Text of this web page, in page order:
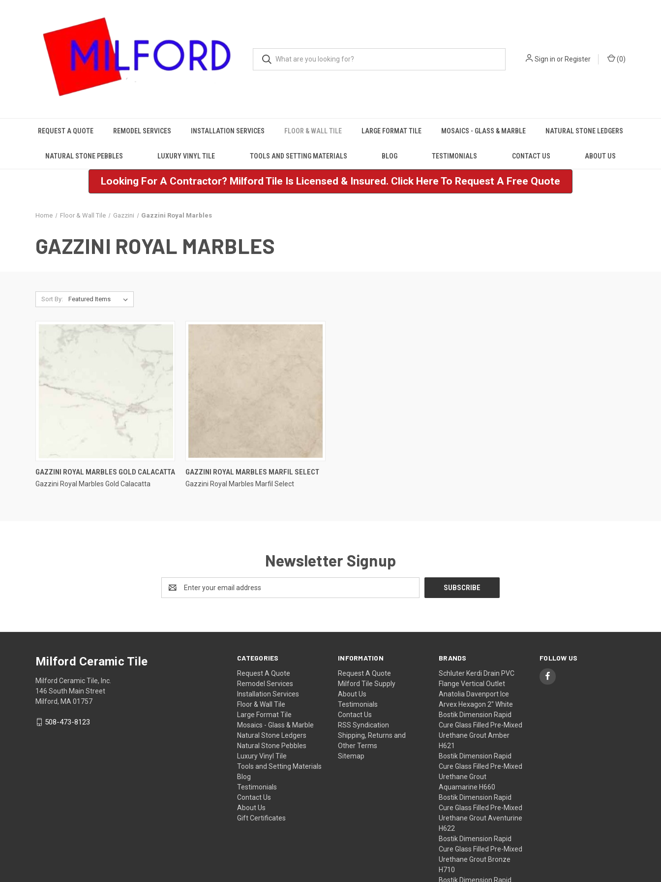
Sign in orRegister (0)
REQUEST A QUOTE REMODEL SERVICES INSTALLATION SERVICES FLOOR & WALL TILE LARGE FORMAT TILE MOSAICS - GLASS & MARBLE NATURAL STONE LEDGERS
NATURAL STONE PEBBLES LUXURY VINYL TILE TOOLS AND SETTING MATERIALS BLOG TESTIMONIALS CONTACT US ABOUT US
Looking For A Contractor? Milford Tile Is Licensed & Insured. Click Here To Request A Free Quote
Home Floor & Wall Tile Gazzini Gazzini Royal Marbles
GAZZINI ROYAL MARBLES
Sort By:
QUICK VIEW
Compare
GAZZINI ROYAL MARBLES GOLD CALACATTA
Gazzini Royal Marbles Gold Calacatta
QUICK VIEW
Compare
GAZZINI ROYAL MARBLES MARFIL SELECT
Gazzini Royal Marbles Marfil Select
Newsletter Signup
Address
CATEGORIES
Request A Quote
Remodel Services
Installation Services
Floor & Wall Tile
Large Format Tile
Mosaics - Glass & Marble
Natural Stone Ledgers
Natural Stone Pebbles
Luxury Vinyl Tile
Tools and Setting Materials
Blog
Testimonials
Contact Us
About Us
Gift Certificates
INFORMATION
Request A Quote
Milford Tile Supply
About Us
Testimonials
Contact Us
RSS Syndication
Shipping, Returns and
Other Terms
Sitemap
BRANDS
Schluter Kerdi Drain PVC
Flange Vertical Outlet
Anatolia Davenport Ice
Arvex Hexagon 2" White
Bostik Dimension Rapid
Cure Glass Filled Pre-Mixed
Urethane Grout Amber
H621
Bostik Dimension Rapid
Cure Glass Filled Pre-Mixed
Urethane Grout
Aquamarine H660
Bostik Dimension Rapid
Cure Glass Filled Pre-Mixed
Urethane Grout Aventurine
H622
Bostik Dimension Rapid
Cure Glass Filled Pre-Mixed
Urethane Grout Bronze
H710
Bostik Dimension Rapid
FOLLOW US
Milford Ceramic Tile
Milford Ceramic Tile, Inc.
146 South Main Street
Milford, MA 01757
508-473-8123